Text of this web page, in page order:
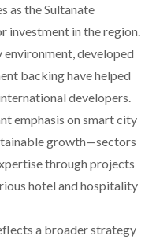
as the Sultanate
investment in the region.
developed
backing have helped
developers.
emphasis on smart city
growth—sectors
through projects
hotel and hospitality
a broader strategy